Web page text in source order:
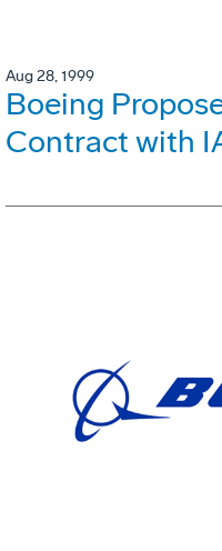
Aug 28, 1999
Boeing
Contract with